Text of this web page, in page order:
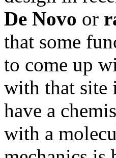
De Novo or
that some
to come up
with that site
have a
with a